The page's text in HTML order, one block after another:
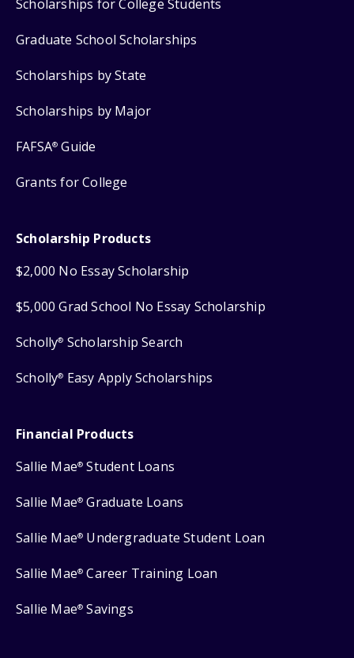
Scholarships for College Students
Graduate School Scholarships
Scholarships by State
Scholarships by Major
FAFSA® Guide
Grants for College
Scholarship Products
$2,000 No Essay Scholarship
$5,000 Grad School No Essay Scholarship
Scholly® Scholarship Search
Scholly® Easy Apply Scholarships
Financial Products
Sallie Mae® Student Loans
Sallie Mae® Graduate Loans
Sallie Mae® Undergraduate Student Loan
Sallie Mae® Career Training Loan
Sallie Mae® Savings